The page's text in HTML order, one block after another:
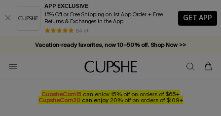
APP EXCLUSIVE
15% Off or Free Shipping on 1st App Order + Free
Returns & Exchanges in the App
84 k+
GET APP
Vacation-ready favorites, now 10–50% off. Shop Now >>
Subscribe & enjoy 15% off — no minimum required!
CupsheCom15 can enjoy 15% off on orders of $65+
CupsheCom20can enjoy 20% off on orders of $109+